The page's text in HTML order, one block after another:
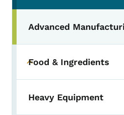
Advanced
Toggle submenu
Food & Ingredients
Heavy Equipment